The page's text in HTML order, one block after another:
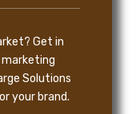
Get in
Solutions
your brand.